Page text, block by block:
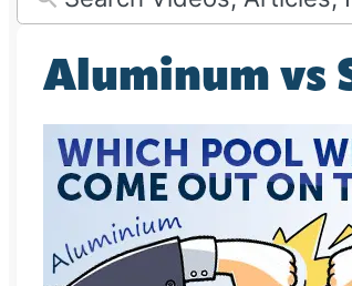
Aluminum vs